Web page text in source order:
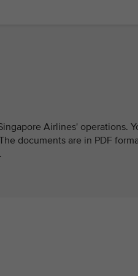
Airlines' operations.
documents are in PDF